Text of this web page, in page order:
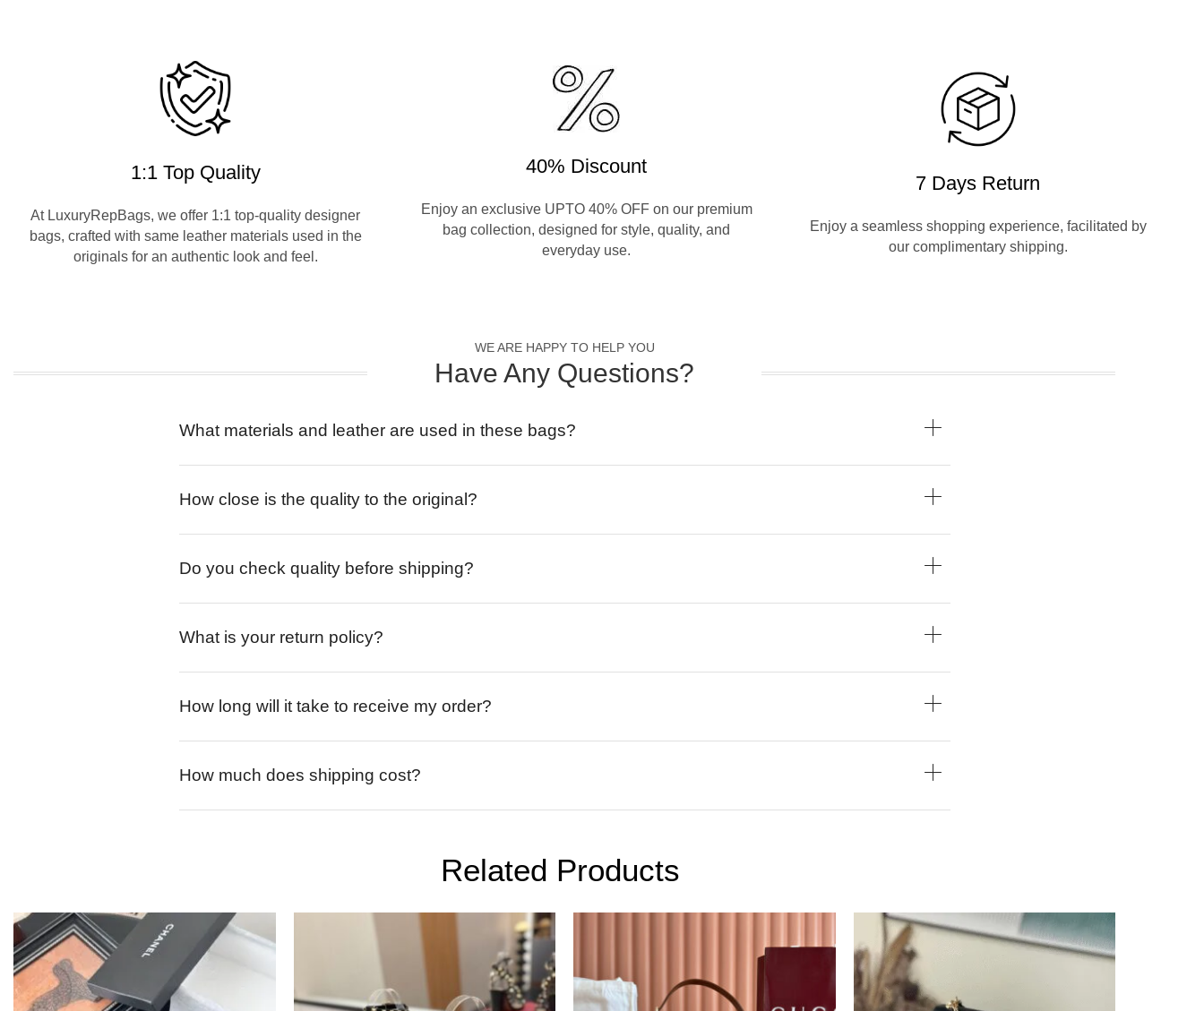
1:1 Top Quality
At LuxuryRepBags, we offer 1:1 top-quality designer
bags, crafted with same leather materials used in the
originals for an authentic look and feel.
40% Discount
Enjoy an exclusive UPTO 40% OFF on our premium
bag collection, designed for style, quality, and
everyday use.
7 Days Return
Enjoy a seamless shopping experience, facilitated by
our complimentary shipping.
WE ARE HAPPY TO HELP YOU
Have Any Questions?
What materials and leather are used in these bags?
How close is the quality to the original?
Do you check quality before shipping?
What is your return policy?
How long will it take to receive my order?
How much does shipping cost?
Related Products